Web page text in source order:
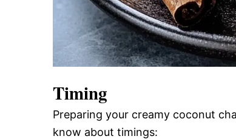
Timing
Preparing your creamy coconut
know about timings: